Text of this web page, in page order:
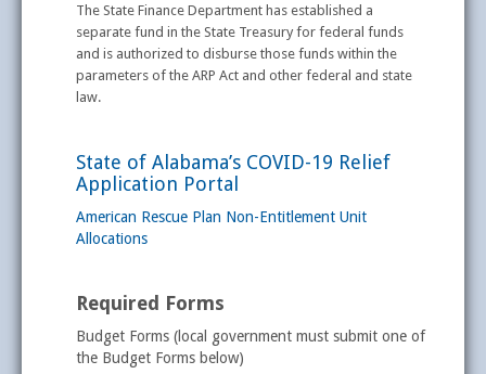
The State Finance Department has established a
separate fund in the State Treasury for federal funds
and is authorized to disburse those funds within the
parameters of the ARP Act and other federal and state
law.
State of Alabama’s COVID-19 Relief
Application Portal
American Rescue Plan Non-Entitlement Unit
Allocations
Required Forms
Budget Forms (local government must submit one of
the Budget Forms below)